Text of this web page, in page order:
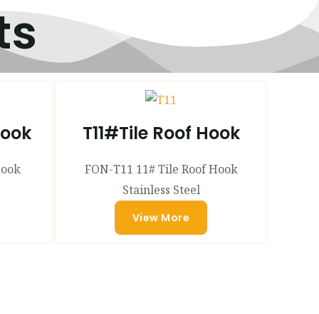
T11#Tile Roof Hook
FON-T11 11# Tile Roof Hook
Stainless Steel
View More